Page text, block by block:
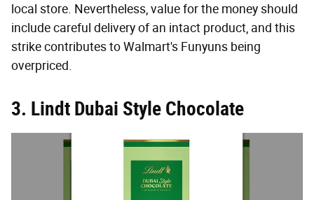
local store. Nevertheless, value for the money should
include careful delivery of an intact product, and this
strike contributes to Walmart's Funyuns being
overpriced.
3. Lindt Dubai Style Chocolate